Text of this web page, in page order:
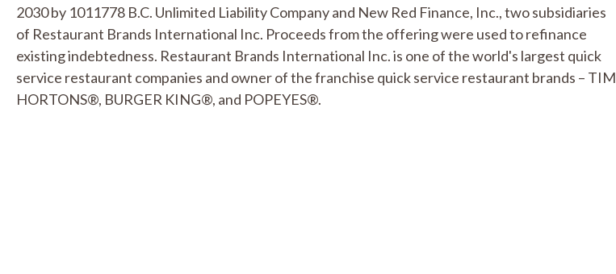
2030 by 1011778 B.C. Unlimited Liability Company and New Red Finance, Inc., two subsidiaries
of Restaurant Brands International Inc. Proceeds from the offering were used to refinance
existing indebtedness. Restaurant Brands International Inc. is one of the world's largest quick
service restaurant companies and owner of the franchise quick service restaurant brands – TIM
HORTONS®, BURGER KING®, and POPEYES®.